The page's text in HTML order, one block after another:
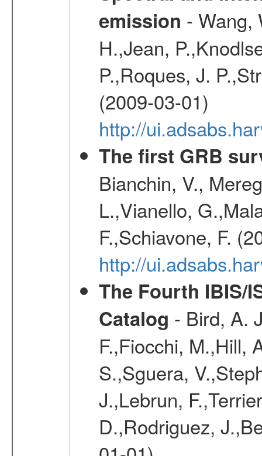
emission - Wang,
H.,Jean,
P.,Roques, J.
(2009-03-01)
http://
The first GRB
Bianchin, V.,
L.,Vianello,
F.,Schiavone, F.
http://
The Fourth IBIS/
Catalog - Bird, A.
F.,Fiocchi, M.,Hill,
S.,Sguera,
J.,Lebrun,
D.,Rodriguez,